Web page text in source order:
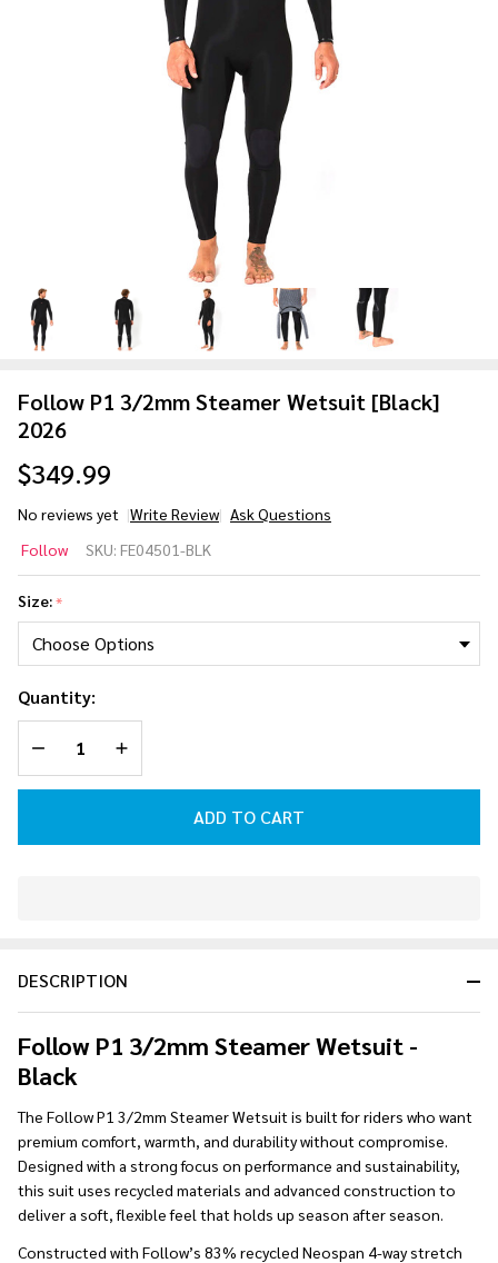
Follow P1 3/2mm Steamer Wetsuit [Black]
2026
$349.99
No reviews yet Write Review Ask Questions
P1
3/2mm
Steamer
Wetsuit
[Black]
2026
Follow SKU: FE04501-BLK
Size:*
Quantity:
DECREASE QUANTITY OF UNDEFINED
INCREASE QUANTITY OF UNDEFINED
ADD TO CART
Ready
DESCRIPTION
Follow P1 3/2mm Steamer Wetsuit -
Black
The Follow P1 3/2mm Steamer Wetsuit is built for riders who want
premium comfort, warmth, and durability without compromise.
Designed with a strong focus on performance and sustainability,
this suit uses recycled materials and advanced construction to
deliver a soft, flexible feel that holds up season after season.
Constructed with Follow’s 83% recycled Neospan 4-way stretch